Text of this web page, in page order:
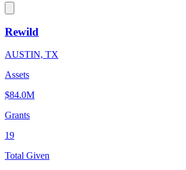
Rewild
AUSTIN, TX
Assets
$84.0M
Grants
19
Total Given